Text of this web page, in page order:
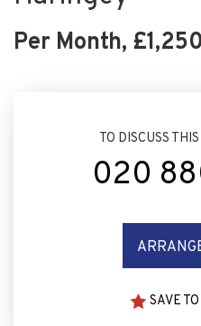
Per Month,
TO DISCUSS
020
SAVE